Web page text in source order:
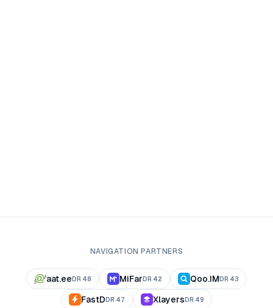
NAVIGATION PARTNERS
aat.ee DR 48 MiFar DR 42 Qoo.IM DR 43
FastD DR 47 Xlayers DR 49